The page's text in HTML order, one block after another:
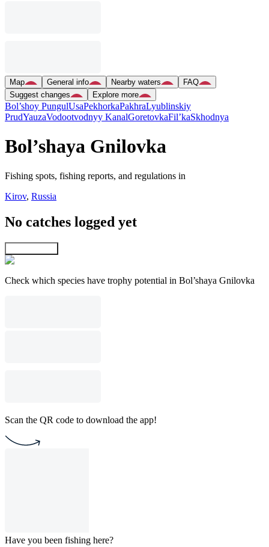
Map General info Nearby waters
FAQ
Suggest changes
Explore more
Bol’shoy PungulUsaPekhorkaPakhraLyublinskiy
PrudYauzaVodootvodnyy KanalGoretovkaFil’kaSkhodnya
Bol’shaya Gnilovka
Fishing spots, fishing reports, and regulations in
Kirov, Russia
No catches logged yet
Check which species have trophy potential in Bol’shaya Gnilovka
Scan the QR code to download the app!
Have you been fishing here?